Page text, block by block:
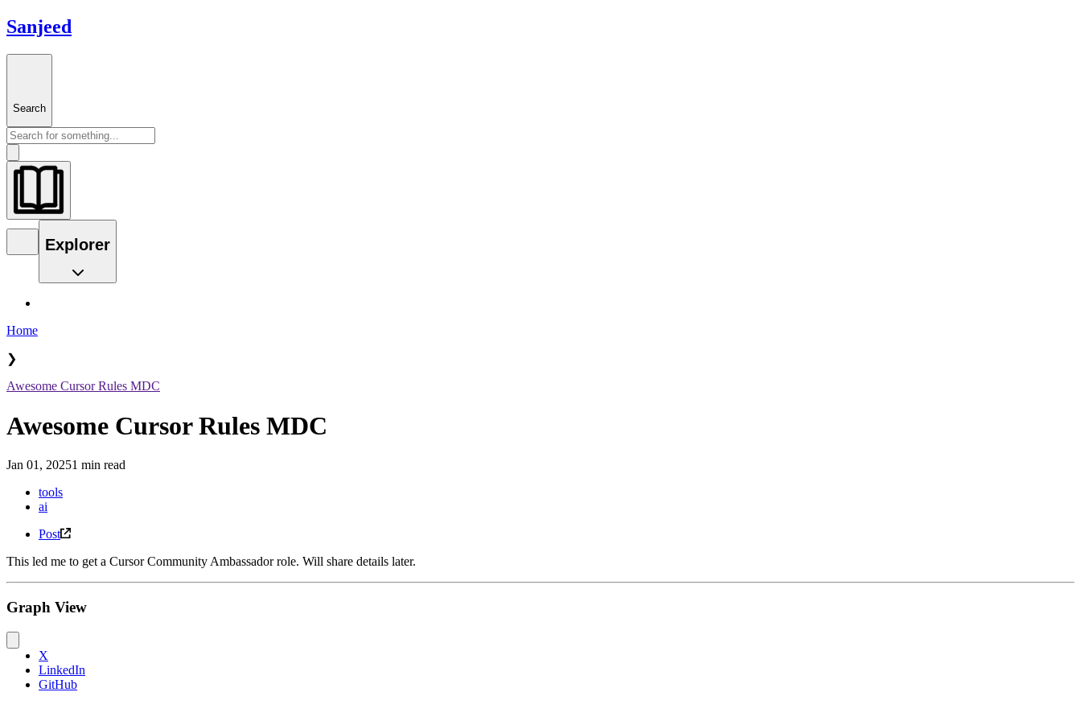
Sanjeed
Search
Explorer
Home
❯
Awesome Cursor Rules MDC
Awesome Cursor Rules MDC
Jan 01, 20251 min read
tools
ai
Post
This led me to get a Cursor Community Ambassador role. Will share details later.
Graph View
X
LinkedIn
GitHub